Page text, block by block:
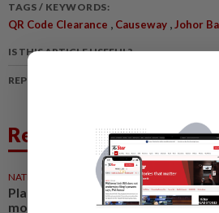
TAGS / KEYWORDS:
QR Code Clearance , Causeway ,Johor
IS THIS ARTICLE USEFUL?
REPORT A MISTAKE
Related News
NATION 21 Jul 2026
Plan journeys earlier to beat
morning peak congestion,